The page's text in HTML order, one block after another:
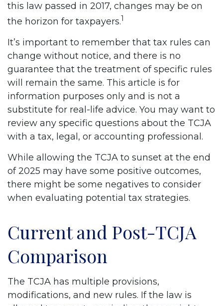
this law passed in 2017, changes may be on
the horizon for taxpayers.1
It’s important to remember that tax rules can
change without notice, and there is no
guarantee that the treatment of specific rules
will remain the same. This article is for
information purposes only and is not a
substitute for real-life advice. You may want to
review any specific questions about the TCJA
with a tax, legal, or accounting professional.
While allowing the TCJA to sunset at the end
of 2025 may have some positive outcomes,
there might be some negatives to consider
when evaluating potential tax strategies.
Current and Post-TCJA
Comparison
The TCJA has multiple provisions,
modifications, and new rules. If the law is